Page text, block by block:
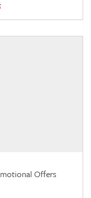
Offers